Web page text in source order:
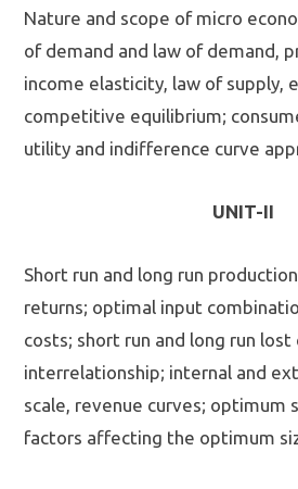
Nature and scope of micro
of demand and law of demand,
income elasticity, law of supply,
competitive equilibrium;
utility and indifference curve
UNIT-II
Short run and long run
returns; optimal input
costs; short run and long run
interrelationship; internal and
scale, revenue curves; optimum
factors affecting the optimum